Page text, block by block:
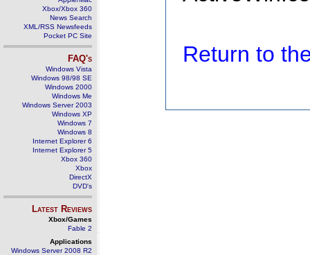
Xbox/Xbox 360
News Search
XML/RSS Newsfeeds
Pocket PC Site
FAQ's
Windows Vista
Windows 98/98 SE
Windows 2000
Windows Me
Windows Server 2003
Windows XP
Windows 7
Windows 8
Internet Explorer 6
Internet Explorer 5
Xbox 360
Xbox
DirectX
DVD's
Latest Reviews
Xbox/Games
Fable 2
Applications
Windows Server 2008 R2
Return to